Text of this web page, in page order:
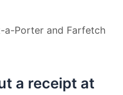
a-Porter and Farfetch
a receipt at